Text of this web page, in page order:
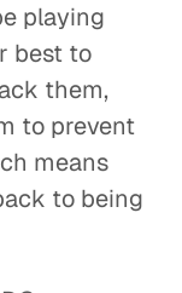
playing
best to
them,
to prevent
means
to being